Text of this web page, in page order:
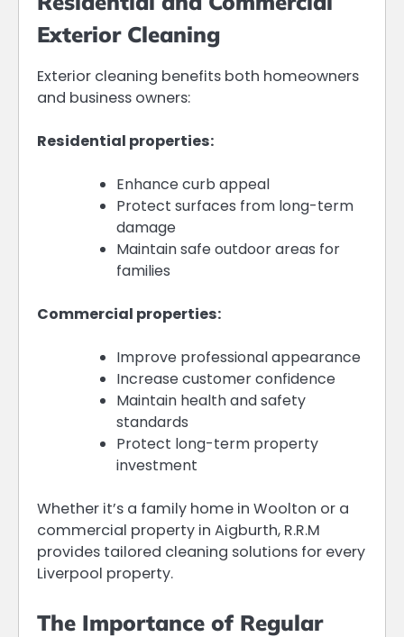
Exterior Cleaning
Exterior cleaning benefits both homeowners
and business owners:
Residential properties:
Enhance curb appeal
Protect surfaces from long-term
damage
Maintain safe outdoor areas for
families
Commercial properties:
Improve professional appearance
Increase customer confidence
Maintain health and safety
standards
Protect long-term property
investment
Whether it’s a family home in Woolton or a
commercial property in Aigburth, R.R.M
provides tailored cleaning solutions for every
Liverpool property.
The Importance of Regular